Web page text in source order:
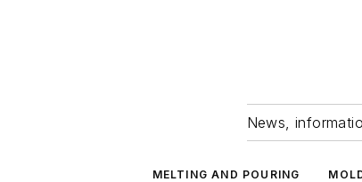
News,
MELTING AND POURING